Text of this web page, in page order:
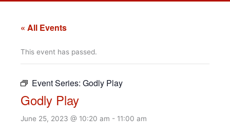
« All Events
This event has passed.
Event Series: Godly Play
Godly Play
June 25, 2023 @ 10:20 am - 11:00 am